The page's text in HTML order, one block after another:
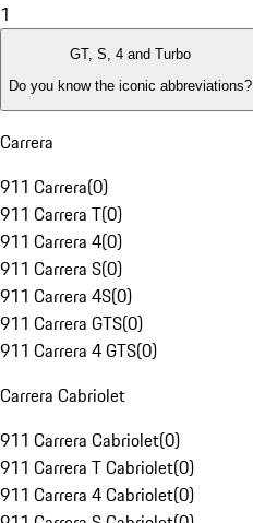
1
GT, S, 4 and Turbo
Do you know the iconic abbreviations?
Carrera
911 Carrera(0)
911 Carrera T(0)
911 Carrera 4(0)
911 Carrera S(0)
911 Carrera 4S(0)
911 Carrera GTS(0)
911 Carrera 4 GTS(0)
Carrera Cabriolet
911 Carrera Cabriolet(0)
911 Carrera T Cabriolet(0)
911 Carrera 4 Cabriolet(0)